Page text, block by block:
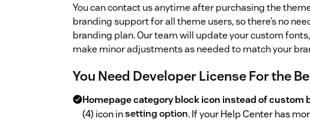
You can contact us anytime after purchasing the
branding support for all theme users, so there’s no
branding plan. Our team will update your custom
make minor adjustments as needed to match your
You Need Developer License For the
Homepage category block icon instead of custom
(4) icon insetting option. If your Help Center has